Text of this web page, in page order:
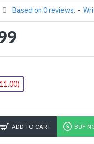
Based on 0 reviews. -
ADD TO CART BUY